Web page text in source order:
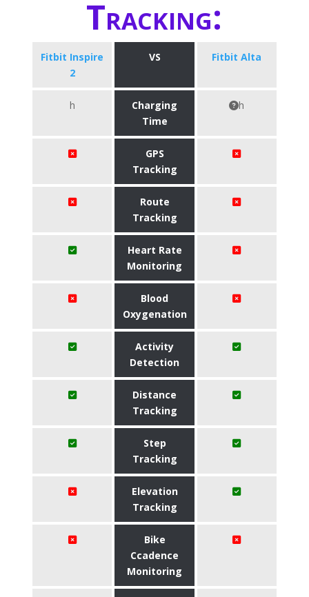
Tracking:
Fitbit Inspire
2
VS Fitbit Alta
h
Charging
Time
h
GPS
Tracking
Route
Tracking
Heart Rate
Monitoring
Blood
Oxygenation
Activity
Detection
Distance
Tracking
Step
Tracking
Elevation
Tracking
Bike
Ccadence
Monitoring